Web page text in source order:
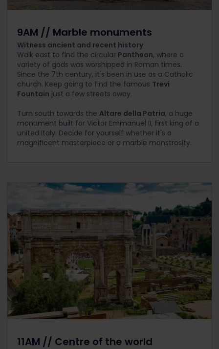
9AM // Marble monuments
Witness ancient and recent history
Walk east to find the circular Pantheon, where a
variety of gods was worshipped in Roman times.
Since the 7th century, it's been in use as a Catholic
church. Keep going to find the famous Trevi
Fountain just a few streets away.
Turn south towards the Altare della Patria, a huge
monument built for Victor Emmanuel II, first king of a
united Italy. Decide for yourself whether it's a
magnificent masterpiece or a marble monstrosity.
11AM // Centre of the world